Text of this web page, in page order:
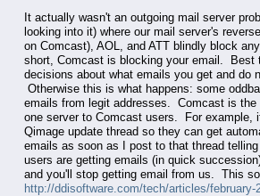
It actually wasn't an outgoing mail server
looking into it) where our mail server's
on Comcast), AOL, and ATT blindly block
short, Comcast is blocking your email. Best
decisions about what emails you get and
Otherwise this is what happens: some
emails from legit addresses. Comcast is
one server to Comcast users. For example,
Qimage update thread so they can get
emails as soon as I post to that thread
users are getting emails (in quick
and you'll stop getting email from us. This
http://ddisoftware.com/tech/articles/